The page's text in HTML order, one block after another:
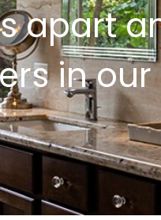
apart
in our